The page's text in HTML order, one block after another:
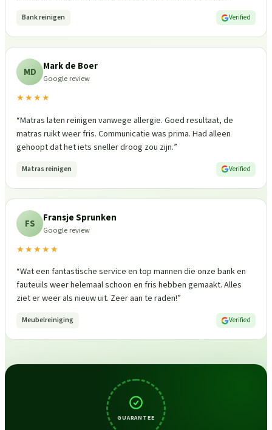
Bank reinigen Verified
MD Mark de Boer
Google review
★★★★
“Matras laten reinigen vanwege allergie. Goed resultaat, de
matras ruikt weer fris. Communicatie was prima. Had alleen
gehoopt dat het iets sneller droog zou zijn.”
Matras reinigen Verified
FS Fransje Sprunken
Google review
★★★★★
“Wat een fantastische service en top mannen die onze bank en
fauteuils weer helemaal schoon en fris hebben gemaakt. Alles
ziet er weer als nieuw uit. Zeer aan te raden!”
Meubelreiniging Verified
GUARANTEE